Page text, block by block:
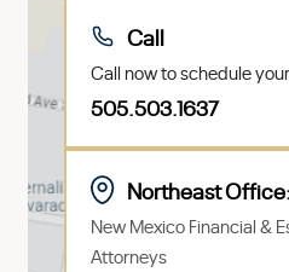
Call
Call now to schedule
505.503.1637
Northeast
New Mexico Financial &
Attorneys